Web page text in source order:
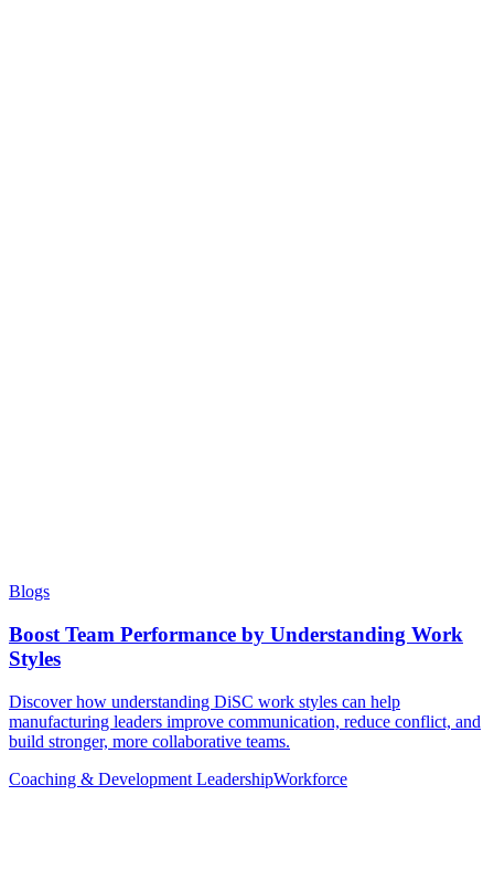
Blogs
Boost Team Performance by Understanding Work
Styles
Discover how understanding DiSC work styles can help
manufacturing leaders improve communication, reduce conflict, and
build stronger, more collaborative teams.
Coaching & Development LeadershipWorkforce